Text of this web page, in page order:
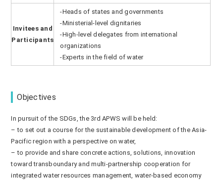
Invitees and
Participants
-Heads of states and governments
-Ministerial-level dignitaries
-High-level delegates from international
organizations
-Experts in the field of water
Objectives
In pursuit of the SDGs, the 3rd APWS will be held:
– to set out a course for the sustainable development of the Asia-
Pacific region with a perspective on water,
– to provide and share concrete actions, solutions, innovation
toward transboundary and multi-partnership cooperation for
integrated water resources management, water-based economy